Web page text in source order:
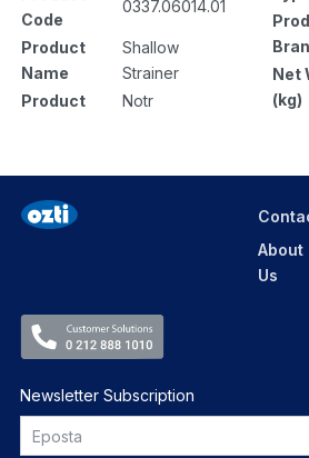
Code
0337.06014.01
Product
Name
Shallow
Strainer
Product
Notr
Net
(kg)
About
Us
Newsletter Subscription